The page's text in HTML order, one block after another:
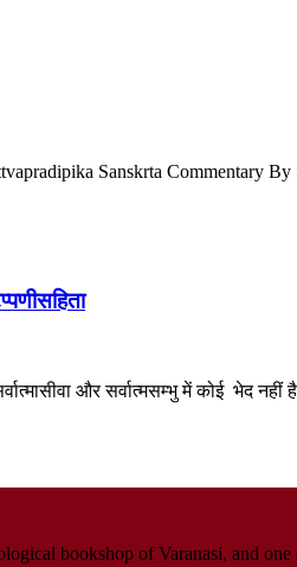
Sanskrta Commentary
और सर्वात्मसम्भु में कोई भेद नहीं
bookshop of Varanasi, and